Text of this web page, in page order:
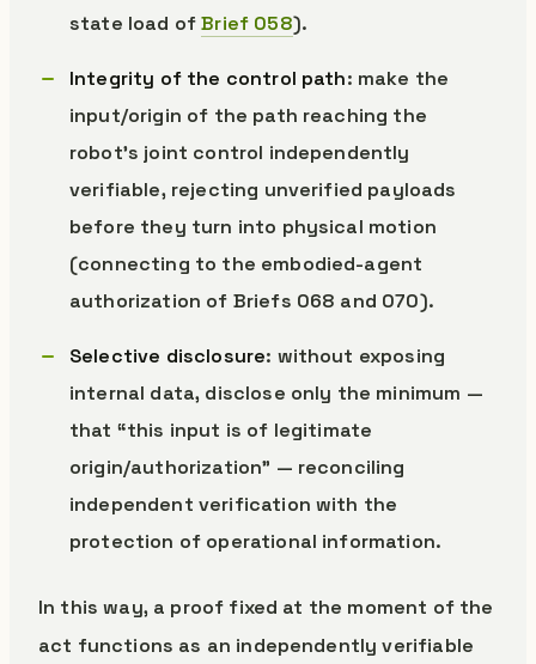
state load ofBrief 058).
Integrity of the control path: make the
input/origin of the path reaching the
robot’s joint control independently
verifiable, rejecting unverified payloads
before they turn into physical motion
(connecting to the embodied-agent
authorization of Briefs 068 and 070).
Selective disclosure: without exposing
internal data, disclose only the minimum —
that “this input is of legitimate
origin/authorization” — reconciling
independent verification with the
protection of operational information.
In this way, a proof fixed at the moment of the
act functions as an independently verifiable